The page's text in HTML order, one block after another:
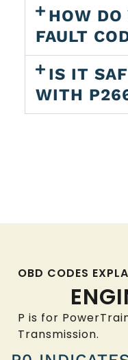
HOW
FAULT
IS IT
WITH
OBD CODES
P is for
Transmission.